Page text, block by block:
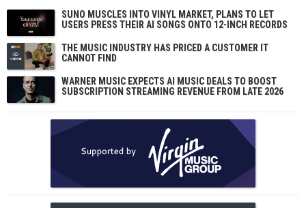
SUNO MUSCLES INTO VINYL MARKET, PLANS TO LET
USERS PRESS THEIR AI SONGS ONTO 12-INCH RECORDS
THE MUSIC INDUSTRY HAS PRICED A CUSTOMER IT
CANNOT FIND
WARNER MUSIC EXPECTS AI MUSIC DEALS TO BOOST
SUBSCRIPTION STREAMING REVENUE FROM LATE 2026